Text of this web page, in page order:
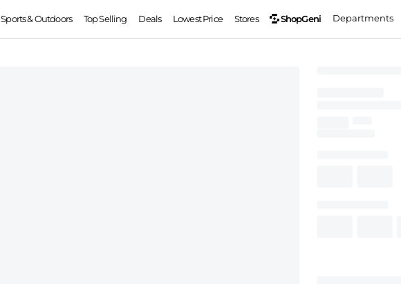
Sports & Outdoors Top Selling Deals Lowest Price Stores ShopGeni Departments